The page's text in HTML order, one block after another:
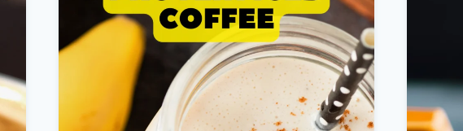
WEIGHT
LOSS
RECIPE
WEIGHT